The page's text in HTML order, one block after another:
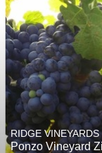
RIDGE VINEYARDS
Ponzo Vineyard